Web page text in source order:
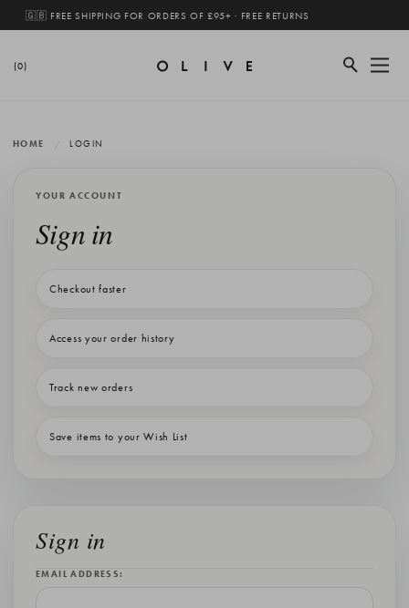
🇬🇧 FREE SHIPPING FOR ORDERS OF £95+ · FREE RETURNS
(0)
HOME LOGIN
YOUR ACCOUNT
Sign in
Checkout faster
Access your order history
Track new orders
Save items to your Wish List
Sign in
EMAIL ADDRESS: